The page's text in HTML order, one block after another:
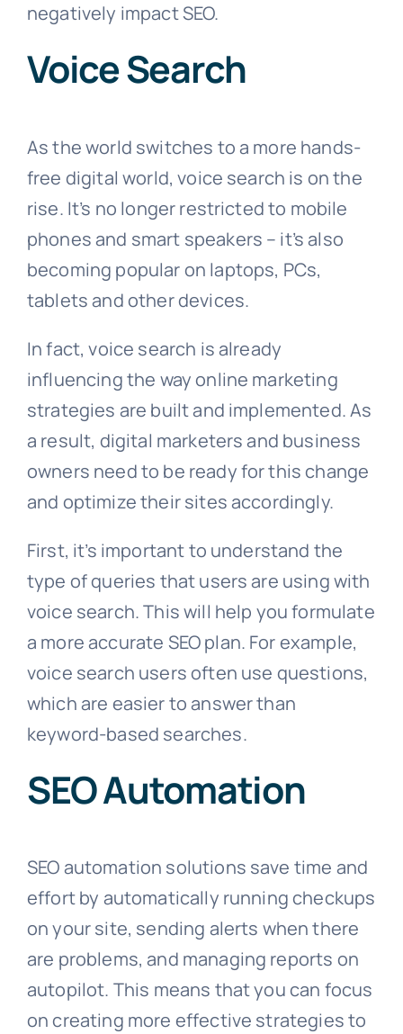
negatively impact SEO.
Voice Search
As the world switches to a more hands-
free digital world, voice search is on the
rise. It’s no longer restricted to mobile
phones and smart speakers – it’s also
becoming popular on laptops, PCs,
tablets and other devices.
In fact, voice search is already
influencing the way online marketing
strategies are built and implemented. As
a result, digital marketers and business
owners need to be ready for this change
and optimize their sites accordingly.
First, it’s important to understand the
type of queries that users are using with
voice search. This will help you formulate
a more accurate SEO plan. For example,
voice search users often use questions,
which are easier to answer than
keyword-based searches.
SEO Automation
SEO automation solutions save time and
effort by automatically running checkups
on your site, sending alerts when there
are problems, and managing reports on
autopilot. This means that you can focus
on creating more effective strategies to